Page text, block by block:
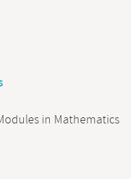
in Mathematics